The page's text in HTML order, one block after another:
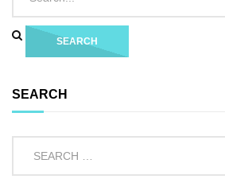
SEARCH